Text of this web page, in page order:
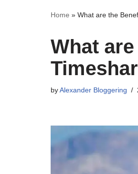
Home » What are the
What
byAlexander Bloggering